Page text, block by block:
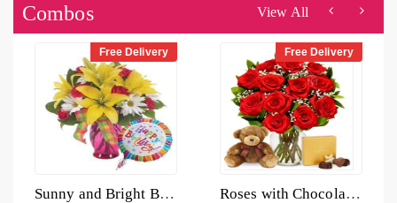
Combos View All
Free Delivery
Sunny and Bright Birthday Bouquet
Free Delivery
Roses with Chocolate and Teddy